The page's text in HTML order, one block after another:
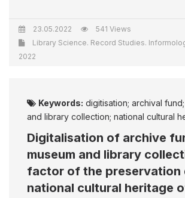
23.05.2022
541 Views
Library Science. Record Studies.
2022
Keywords: digitisation; archival
and library collection; national cultural
Digitalisation of archive
museum and library
factor of the preservation
national cultural heritage